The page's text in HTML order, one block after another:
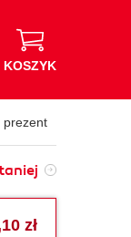
KOSZYK
prezent
zł